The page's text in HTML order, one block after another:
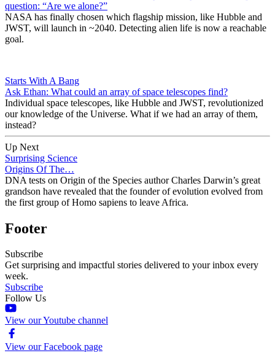
question: “Are we alone?”
NASA has finally chosen which flagship mission, like Hubble and
JWST, will launch in ~2040. Detecting alien life is now a reachable
goal.
Starts With A Bang
Ask Ethan: What could an array of space telescopes find?
Individual space telescopes, like Hubble and JWST, revolutionized
our knowledge of the Universe. What if we had an array of them,
instead?
Up Next
Surprising Science
Origins Of The…
DNA tests on Origin of the Species author Charles Darwin’s great
grandson have revealed that the founder of evolution evolved from
the first group of Homo sapiens to leave Africa.
Footer
Subscribe
Get surprising and impactful stories delivered to your inbox every
week.
Subscribe
Follow Us
View our Youtube channel
View our Facebook page